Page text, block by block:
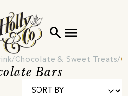
search menu
Chocolate & Sweet Treats
Bars